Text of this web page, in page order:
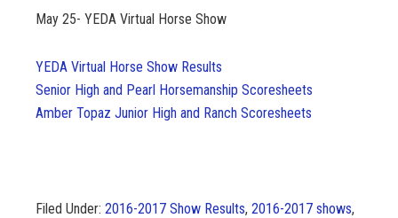
May 25- YEDA Virtual Horse Show
YEDA Virtual Horse Show Results
Senior High and Pearl Horsemanship Scoresheets
Amber Topaz Junior High and Ranch Scoresheets
Filed Under: 2016-2017 Show Results, 2016-2017 shows,